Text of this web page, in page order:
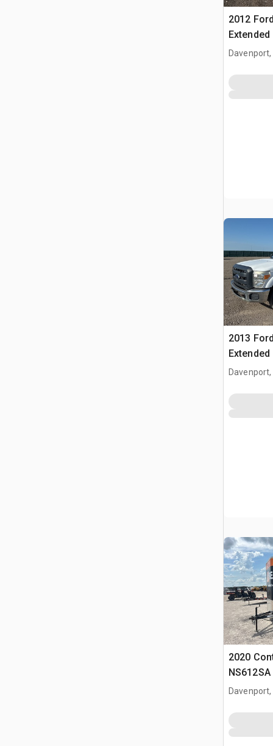
2012
Davenport,
2013
Davenport,
2020
Trailer
Davenport,